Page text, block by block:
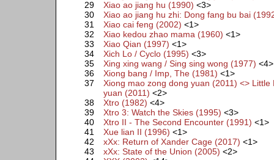
29
Xiao ao jiang hu (1990) <3>
30
Xiao ao jiang hu zhi: Dong fang bu bai
31
Xiao cai feng (2002) <1>
32
Xiao kedou zhao mama (1960) <1>
33
Xiao Qian (1997) <1>
34
Xich Lo / Cyclo (1995) <3>
35
Xing xing wang / Sing sing wong (1977) <4>
36
Xiong bang / Imp, The (1981) <1>
37
Xiong mao zong dong yuan (2011) <>
yuan (2011) <2>
38
Xtro (1982) <4>
39
Xtro 3: Watch the Skies (1995) <3>
40
Xtro II - The Second Encounter (1991) <1>
41
Xue lian II (1996) <1>
42
xXx: Return of Xander Cage (2017) <1>
43
xXx: State of the Union (2005) <2>